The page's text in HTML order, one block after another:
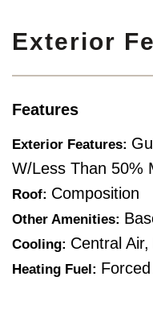
Exterior
Features
Exterior Features:
W/Less Than 50%
Roof: Composition
Other Amenities:
Cooling: Central
Heating Fuel: